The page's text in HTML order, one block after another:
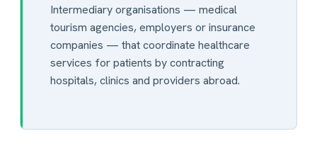
Intermediary organisations — medical
tourism agencies, employers or insurance
companies — that coordinate healthcare
services for patients by contracting
hospitals, clinics and providers abroad.